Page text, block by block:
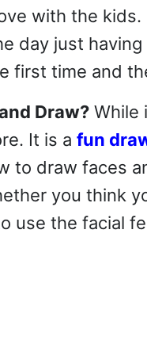
with the
day just
first time and
Draw? While
It is a fun
to draw faces
you think
use the facial